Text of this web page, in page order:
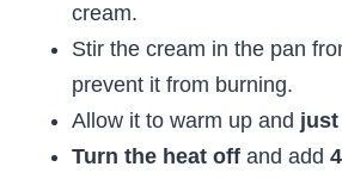
cream.
Stir the cream in the pan
prevent it from burning.
Allow it to warm up and just
Turn the heat off and add